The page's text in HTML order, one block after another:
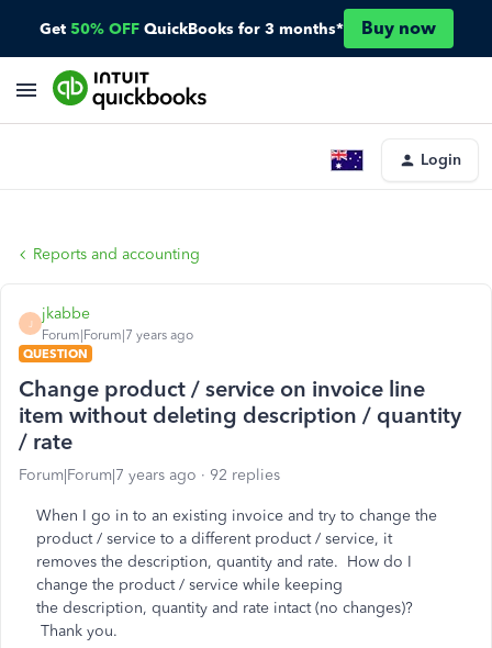
Get 50% OFF QuickBooks for 3 months* Buy now
Login
Reports and accounting
J
jkabbe
Forum|Forum|7 years ago
QUESTION
Change product / service on invoice line
item without deleting description / quantity
/ rate
Forum|Forum|7 years ago 92 replies
When I go in to an existing invoice and try to change the
product / service to a different product / service, it
removes the description, quantity and rate. How do I
change the product / service while keeping
the description, quantity and rate intact (no changes)?
Thank you.